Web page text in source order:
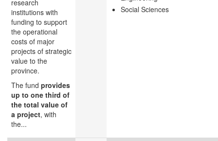
research
institutions with
funding to support
the operational
costs of major
projects of strategic
value to the
province.
The fund provides
up to one third of
the total value of
a project, with
the...
Social Sciences